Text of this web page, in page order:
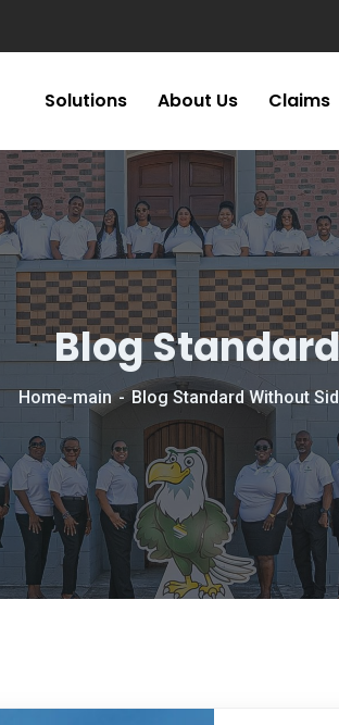
Solutions About Us Claims
Blog Standard
Home-main Blog Standard Without